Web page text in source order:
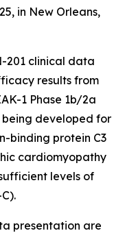
in New Orleans,
201 clinical data
results from
1 Phase 1b/2a
being developed for
binding protein C3
cardiomyopathy
levels of
presentation are